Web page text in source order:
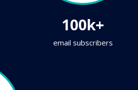
100k+
email subscribers